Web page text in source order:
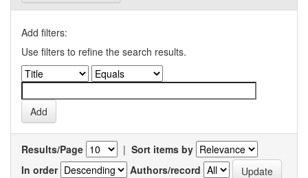
Add filters:
Use filters to refine the search results.
Results/Page | Sort items by
In order
Authors/record